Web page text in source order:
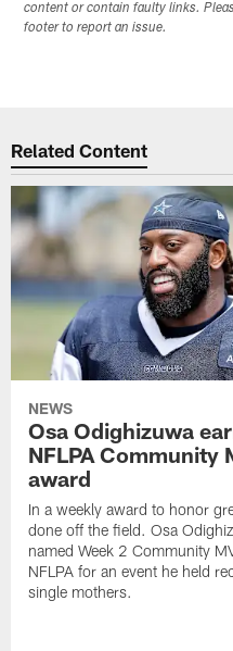
content or contain faulty links.
footer to report an issue.
Related Content
NEWS
Osa Odighizuwa
NFLPA Community
award
In a weekly award to honor
done off the field. Osa
named Week 2 Community
NFLPA for an event he held
single mothers.